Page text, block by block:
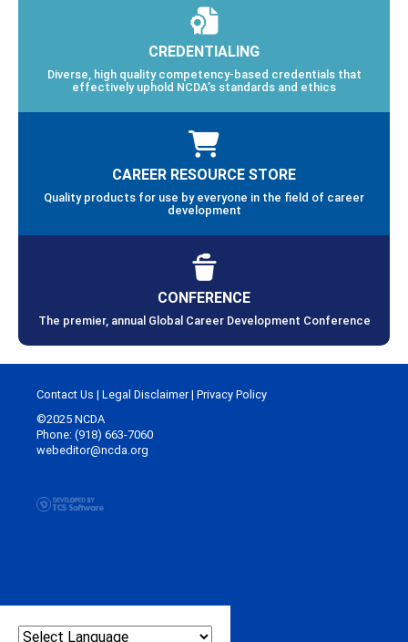
CREDENTIALING
Diverse, high quality competency-based credentials that
effectively uphold NCDA’s standards and ethics
CAREER RESOURCE STORE
Quality products for use by everyone in the field of career
development
CONFERENCE
The premier, annual Global Career Development Conference
Contact Us | Legal Disclaimer| Privacy Policy
©2025 NCDA
Phone: (918) 663-7060
webeditor@ncda.org